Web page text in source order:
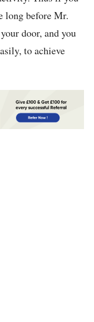
long before Mr.
door, and you
to achieve